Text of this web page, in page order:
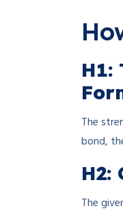
H1:
The
bond,
H2:
The